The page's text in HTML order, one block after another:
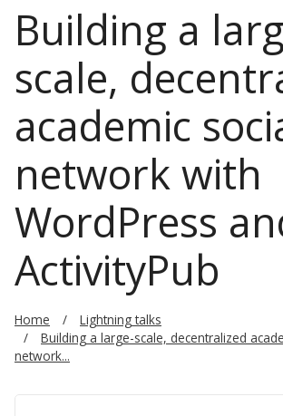
Building a
scale,
academic
network with
WordPress
ActivityPub
Home
Lightning talks
Building a large-scale, decentralized
network...